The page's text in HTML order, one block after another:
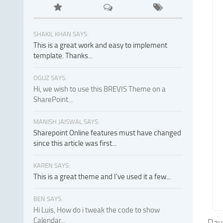
SHAKIL KHAN SAYS:
This is a great work and easy to implement
template. Thanks...
OGUZ SAYS:
Hi, we wish to use this BREVIS Theme on a
SharePoint...
MANISH JAISWAL SAYS:
Sharepoint Online features must have changed
since this article was first...
KAREN SAYS:
This is a great theme and I've used it a few...
BEN SAYS:
Hi Luis, How do i tweak the code to show
Calendar...